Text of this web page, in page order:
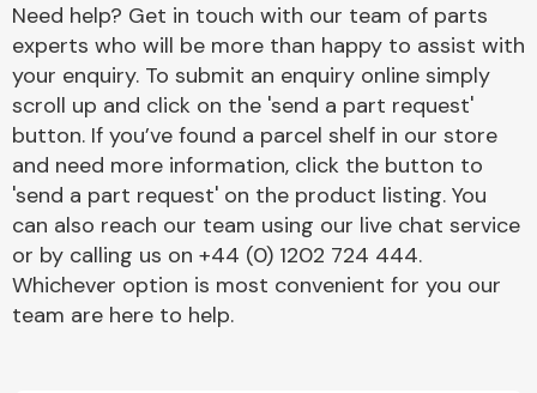
Engine Parts
Need help? Get in touch with our team of parts
experts who will be more than happy to assist with
your enquiry. To submit an enquiry online simply
scroll up and click on the 'send a part request'
button. If you’ve found a parcel shelf in our store
and need more information, click the button to
'send a part request' on the product listing. You
can also reach our team using our live chat service
or by calling us on +44 (0) 1202 724 444.
Whichever option is most convenient for you our
team are here to help.